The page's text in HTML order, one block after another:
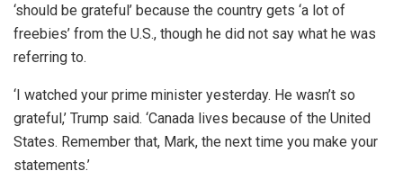
‘should be grateful’ because the country gets ‘a lot of
freebies’ from the U.S., though he did not say what he was
referring to.
‘I watched your prime minister yesterday. He wasn’t so
grateful,’ Trump said. ‘Canada lives because of the United
States. Remember that, Mark, the next time you make your
statements.’